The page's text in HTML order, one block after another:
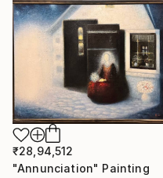
₹28,94,512
"Annunciation" Painting